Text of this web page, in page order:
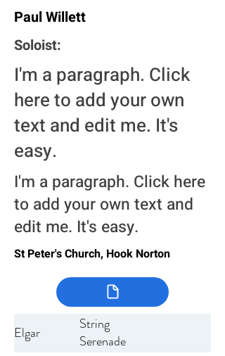
Paul Willett
Soloist:
I'm a paragraph. Click
here to add your own
text and edit me. It's
easy.
I'm a paragraph. Click here
to add your own text and
edit me. It's easy.
St Peter's Church, Hook Norton
Elgar
String
Serenade